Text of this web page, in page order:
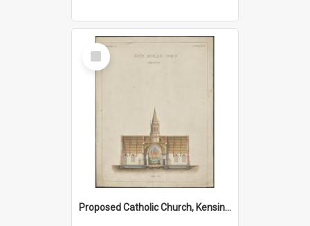
Select
Item
Proposed Catholic Church, Kensington / South Dunedin, cross section plan, F.W. Petre architect. Drawing No. 5.